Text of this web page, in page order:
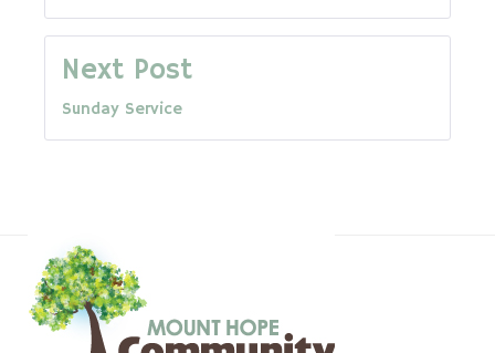
navigation
Next Post
Sunday Service